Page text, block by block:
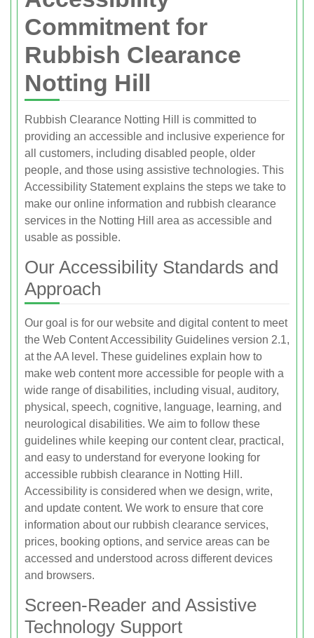
Commitment for
Rubbish Clearance
Notting Hill
Rubbish Clearance Notting Hill is committed to
providing an accessible and inclusive experience for
all customers, including disabled people, older
people, and those using assistive technologies. This
Accessibility Statement explains the steps we take to
make our online information and rubbish clearance
services in the Notting Hill area as accessible and
usable as possible.
Our Accessibility Standards and
Approach
Our goal is for our website and digital content to meet
the Web Content Accessibility Guidelines version 2.1,
at the AA level. These guidelines explain how to
make web content more accessible for people with a
wide range of disabilities, including visual, auditory,
physical, speech, cognitive, language, learning, and
neurological disabilities. We aim to follow these
guidelines while keeping our content clear, practical,
and easy to understand for everyone looking for
accessible rubbish clearance in Notting Hill.
Accessibility is considered when we design, write,
and update content. We work to ensure that core
information about our rubbish clearance services,
prices, booking options, and service areas can be
accessed and understood across different devices
and browsers.
Screen-Reader and Assistive
Technology Support